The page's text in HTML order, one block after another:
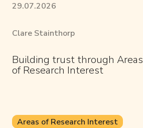
29.07.2026
Clare Stainthorp
Building trust through Areas
of Research Interest
Areas of Research Interest